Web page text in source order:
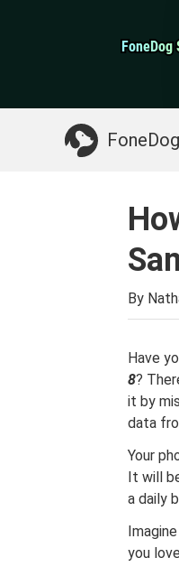
FoneDog
FoneDog
FoneDog
iPhone Cleaner
Something You
By
Have
8?
it by
data
Your
It will
a daily
you